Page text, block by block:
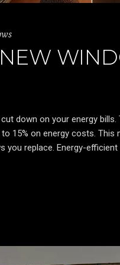
down on your energy
15% on energy costs. This
you replace. Energy-efficient